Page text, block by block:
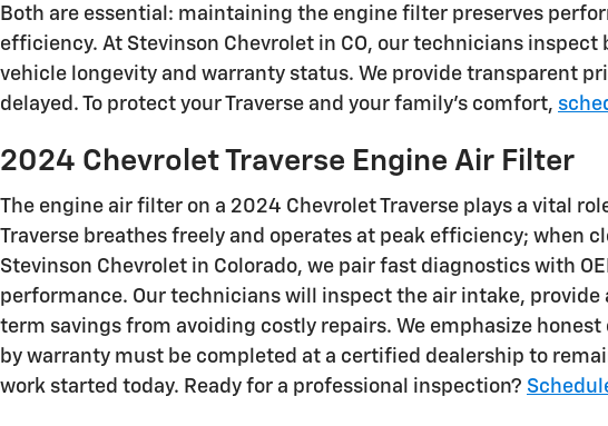
Both are essential: maintaining the engine filter preserves
efficiency. At Stevinson Chevrolet in CO, our technicians
vehicle longevity and warranty status. We provide transparent
delayed. To protect your Traverse and your family’s comfort,
2024 Chevrolet Traverse Engine Air Filter
The engine air filter on a 2024 Chevrolet Traverse plays a vital
Traverse breathes freely and operates at peak efficiency; when
Stevinson Chevrolet in Colorado, we pair fast diagnostics with
performance. Our technicians will inspect the air intake,
term savings from avoiding costly repairs. We emphasize
by warranty must be completed at a certified dealership to
work started today. Ready for a professional inspection?